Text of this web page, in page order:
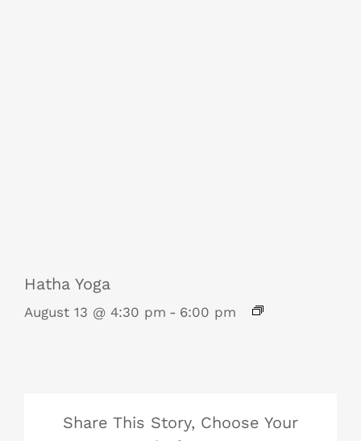
Hatha Yoga
August 13 @ 4:30 pm - 6:00 pm
Share This Story, Choose Your